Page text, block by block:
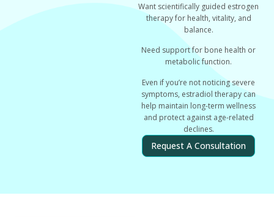
Want scientifically guided estrogen
therapy for health, vitality, and
balance.
Need support for bone health or
metabolic function.
Even if you’re not noticing severe
symptoms, estradiol therapy can
help maintain long-term wellness
and protect against age-related
declines.
Request A Consultation